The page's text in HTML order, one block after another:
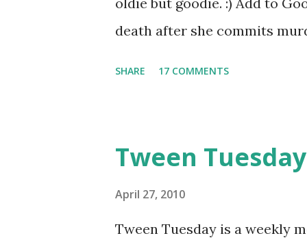
Jace from Mortal
death after she commits
morning for her antidote or
poison. Yelena tries to plot
and Yelena may hold a key to
SHARE 17 COMMENTS
Tween Tuesday
April 27, 2010
Tween Tuesday is a weekly